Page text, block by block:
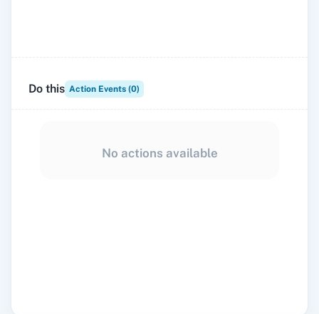
Do this Action Events (0)
No actions available